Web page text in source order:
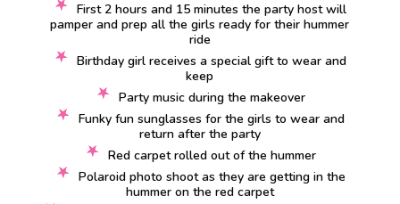
First 2 hours and 15 minutes the party host will
pamper and prep all the girls ready for their hummer
ride
Birthday girl receives a special gift to wear and
keep
Party music during the makeover
Funky fun sunglasses for the girls to wear and
return after the party
Red carpet rolled out of the hummer
Polaroid photo shoot as they are getting in the
hummer on the red carpet